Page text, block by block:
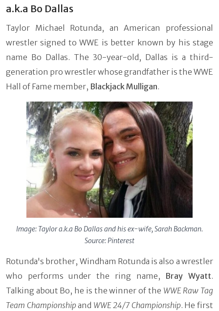
a.k.a Bo Dallas
Taylor Michael Rotunda, an American professional
wrestler signed to WWE is better known by his stage
name Bo Dallas. The 30-year-old, Dallas is a third-
generation pro wrestler whose grandfather is the WWE
Hall of Fame member, Blackjack Mulligan.
Image: Taylor a.k.a Bo Dallas and his ex-wife, Sarah Backman.
Source: Pinterest
Rotunda's brother, Windham Rotunda is also a wrestler
who performs under the ring name, Bray Wyatt.
Talking about Bo, he is the winner of the WWE Raw Tag
Team Championshipand WWE 24/7 Championship. He first